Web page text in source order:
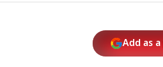
Add as